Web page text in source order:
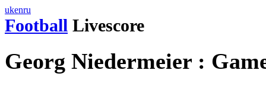
ukenru
Football Livescore
Georg Niedermeier :